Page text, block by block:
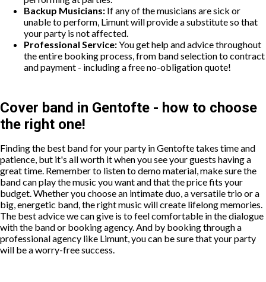
Backup Musicians: If any of the musicians are sick or
unable to perform, Limunt will provide a substitute so that
your party is not affected.
Professional Service:You get help and advice throughout
the entire booking process, from band selection to contract
and payment - including a free no-obligation quote!
Cover band in Gentofte - how to choose
the right one!
Finding the best band for your party in Gentofte takes time and
patience, but it's all worth it when you see your guests having a
great time. Remember to listen to demo material, make sure the
band can play the music you want and that the price fits your
budget. Whether you choose an intimate duo, a versatile trio or a
big, energetic band, the right music will create lifelong memories.
The best advice we can give is to feel comfortable in the dialogue
with the band or booking agency. And by booking through a
professional agency like Limunt, you can be sure that your party
will be a worry-free success.